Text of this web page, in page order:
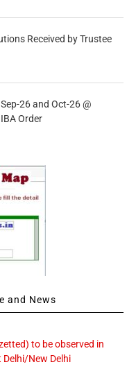
Received by Trustee
26 and Oct-26 @
Order
and News
to be observed in
New Delhi